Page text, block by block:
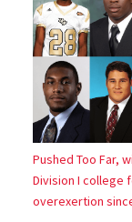
Pushed Too Far,
Division I college
overexertion